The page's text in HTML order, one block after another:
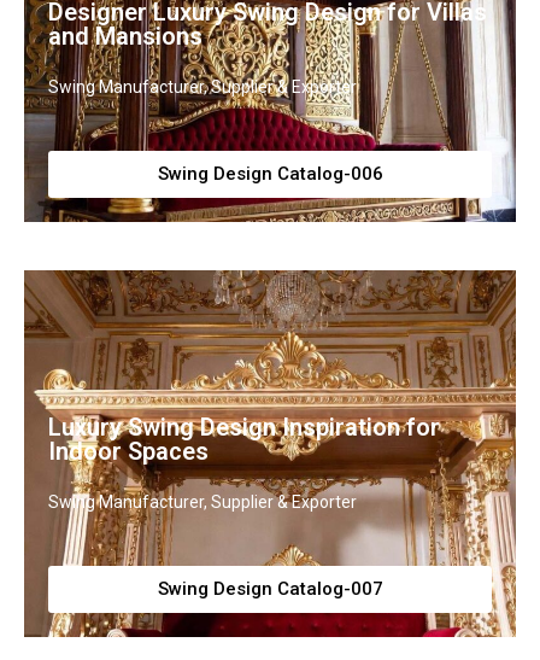
Designer Luxury Swing Design for Villas
and Mansions
Swing Manufacturer, Supplier & Exporter
Swing Design Catalog-006
Luxury Swing Design Inspiration for
Indoor Spaces
Swing Manufacturer, Supplier & Exporter
Swing Design Catalog-007